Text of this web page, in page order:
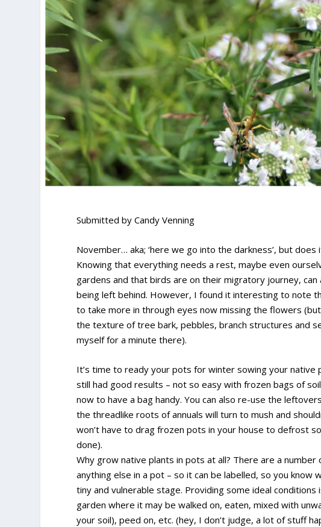
Submitted by Candy Venning
November… aka; ‘here we go into the darkness’, but
Knowing that everything needs a rest, maybe even
gardens and that birds are on their migratory journey,
being left behind. However, I found it interesting to note
to take more in through eyes now missing the flowers
the texture of tree bark, pebbles, branch structures and
myself for a minute there).
It’s time to ready your pots for winter sowing your native
still had good results – not so easy with frozen bags of
now to have a bag handy. You can also re-use the
the threadlike roots of annuals will turn to mush and
won’t have to drag frozen pots in your house to defrost
done).
Why grow native plants in pots at all? There are a
anything else in a pot – so it can be labelled, so you know
tiny and vulnerable stage. Providing some ideal
garden where it may be walked on, eaten, mixed with
your soil), peed on, etc. (hey, I don’t judge, a lot of stuff